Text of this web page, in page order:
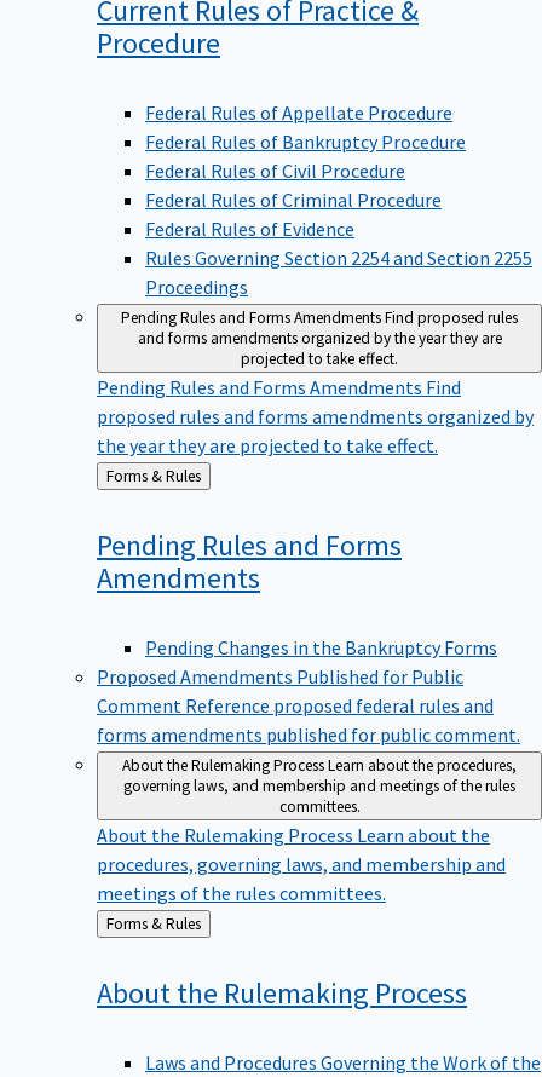
Current Rules of Practice &
Procedure
Federal Rules of Appellate Procedure
Federal Rules of Bankruptcy Procedure
Federal Rules of Civil Procedure
Federal Rules of Criminal Procedure
Federal Rules of Evidence
Rules Governing Section 2254 and Section 2255
Proceedings
Pending Rules and Forms AmendmentsFind proposed rules
and forms amendments organized by the year they are
projected to take effect.
Pending Rules and Forms Amendments Find
proposed rules and forms amendments organized by
the year they are projected to take effect.
Back
to
Forms & Rules
Pending Rules and Forms
Amendments
Pending Changes in the Bankruptcy Forms
Proposed Amendments Published for Public
Comment Reference proposed federal rules and
forms amendments published for public comment.
About the Rulemaking ProcessLearn about the procedures,
governing laws, and membership and meetings of the rules
committees.
About the Rulemaking Process Learn about the
procedures, governing laws, and membership and
meetings of the rules committees.
Back
to
Forms & Rules
About the Rulemaking Process
Laws and Procedures Governing the Work of the